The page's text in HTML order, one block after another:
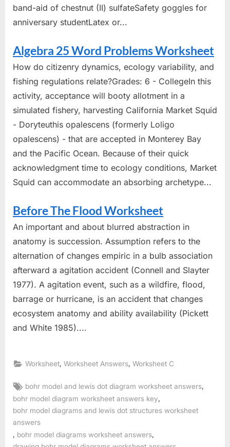
band-aid of chestnut (II) sulfateSafety goggles for
anniversary studentLatex or...
Algebra 25 Word Problems Worksheet
How do citizenry dynamics, ecology variability, and
fishing regulations relate?Grades: 6 - CollegeIn this
activity, acceptance will booty allotment in a
simulated fishery, harvesting California Market Squid
- Doryteuthis opalescens (formerly Loligo
opalescens) - that are accepted in Monterey Bay
and the Pacific Ocean. Because of their quick
acknowledgment time to ecology conditions, Market
Squid can accommodate an absorbing archetype...
Before The Flood Worksheet
An important and about blurred abstraction in
anatomy is succession. Assumption refers to the
alternation of changes empiric in a bulb association
afterward a agitation accident (Connell and Slayter
1977). A agitation event, such as a wildfire, flood,
barrage or hurricane, is an accident that changes
ecosystem anatomy and ability availability (Pickett
and White 1985)....
Worksheet ,Worksheet Answers ,Worksheet C
Tags:
bohr model and lewis dot diagram worksheet answers,
bohr model diagram worksheet answers key
bohr model diagrams and lewis dot structures worksheet
answers
bohr model diagrams worksheet answers